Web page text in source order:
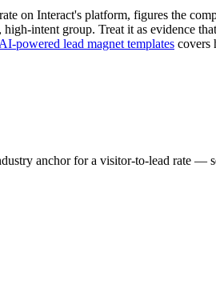
on Interact's platform, figures the
intent group. Treat it as evidence
AI-powered lead magnet templates covers
anchor for a visitor-to-lead rate —